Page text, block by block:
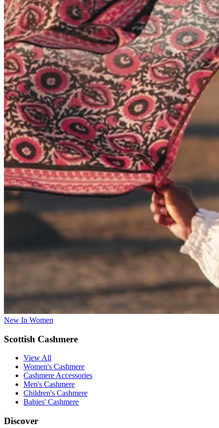
New In Women
Scottish Cashmere
View All
Women's Cashmere
Cashmere Accessories
Men's Cashmere
Children's Cashmere
Babies' Cashmere
Discover